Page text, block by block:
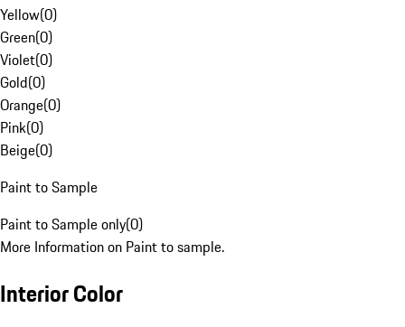
Yellow(0)
Green(0)
Violet(0)
Gold(0)
Orange(0)
Pink(0)
Beige(0)
Paint to Sample
Paint to Sample only(0)
More Information on Paint to sample.
Interior Color